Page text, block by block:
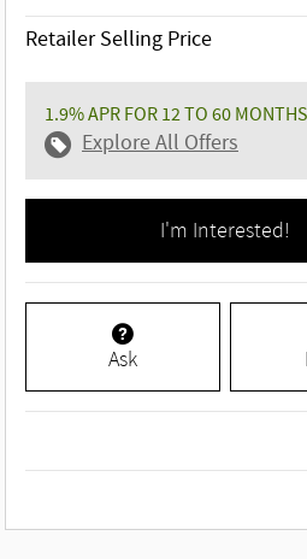
Retailer Selling Price
1.9% APR FOR 12 TO 60 MONTHS
Explore All Offers
I'm Interested!
Ask